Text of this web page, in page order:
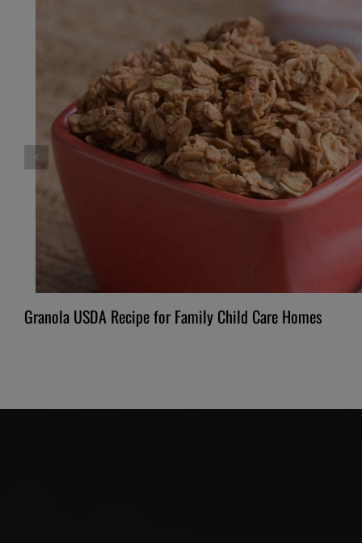
Granola USDA Recipe for Family Child Care Homes